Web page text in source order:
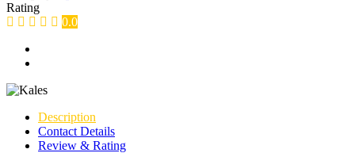
Rating
0.0
Description
Contact Details
Review & Rating